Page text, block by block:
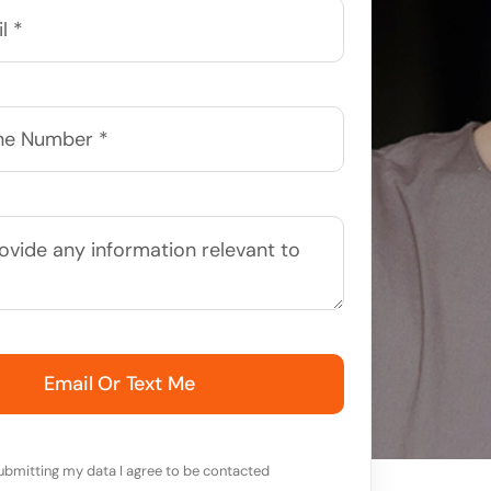
Email Or Text Me
my data I agree to be contacted